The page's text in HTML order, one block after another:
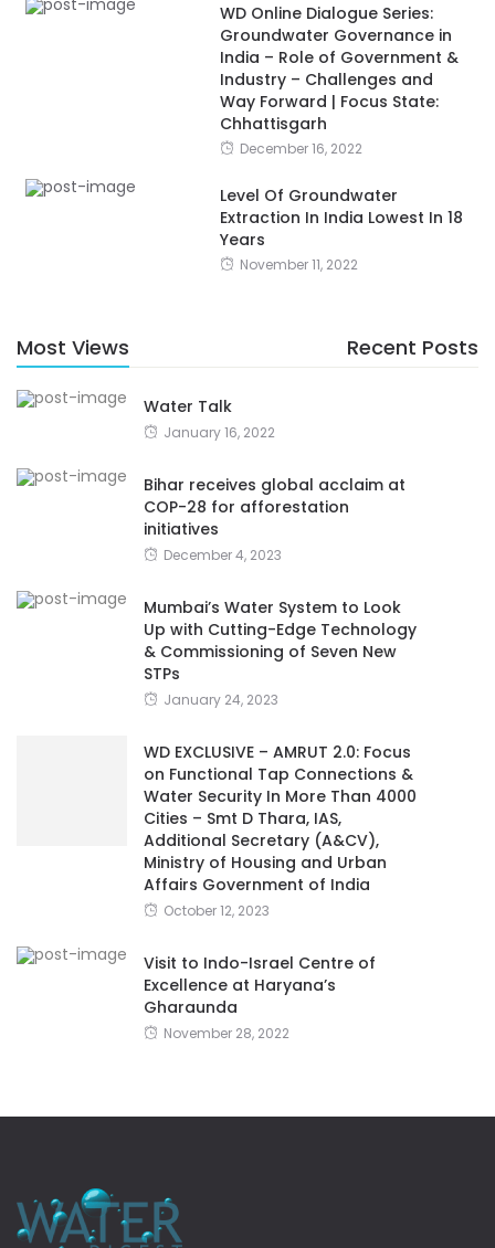
WD Online Dialogue Series:
Groundwater Governance in
India – Role of Government &
Industry – Challenges and
Way Forward | Focus State:
Chhattisgarh
December 16, 2022
Level Of Groundwater
Extraction In India Lowest In 18
Years
November 11, 2022
Most Views Recent Posts
Water Talk
January 16, 2022
Bihar receives global acclaim at
COP-28 for afforestation
initiatives
December 4, 2023
Mumbai’s Water System to Look
Up with Cutting-Edge Technology
& Commissioning of Seven New
STPs
January 24, 2023
WD EXCLUSIVE – AMRUT 2.0: Focus
on Functional Tap Connections &
Water Security In More Than 4000
Cities – Smt D Thara, IAS,
Additional Secretary (A&CV),
Ministry of Housing and Urban
Affairs Government of India
October 12, 2023
Visit to Indo-Israel Centre of
Excellence at Haryana’s
Gharaunda
November 28, 2022